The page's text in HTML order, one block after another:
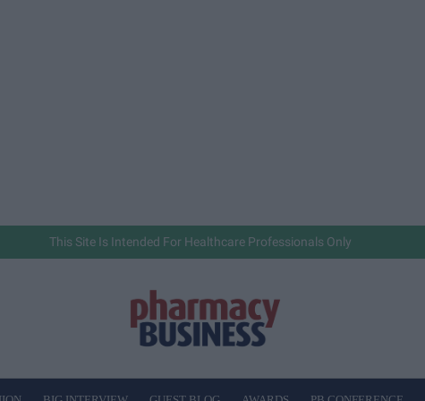
This Site Is Intended For Healthcare Professionals Only